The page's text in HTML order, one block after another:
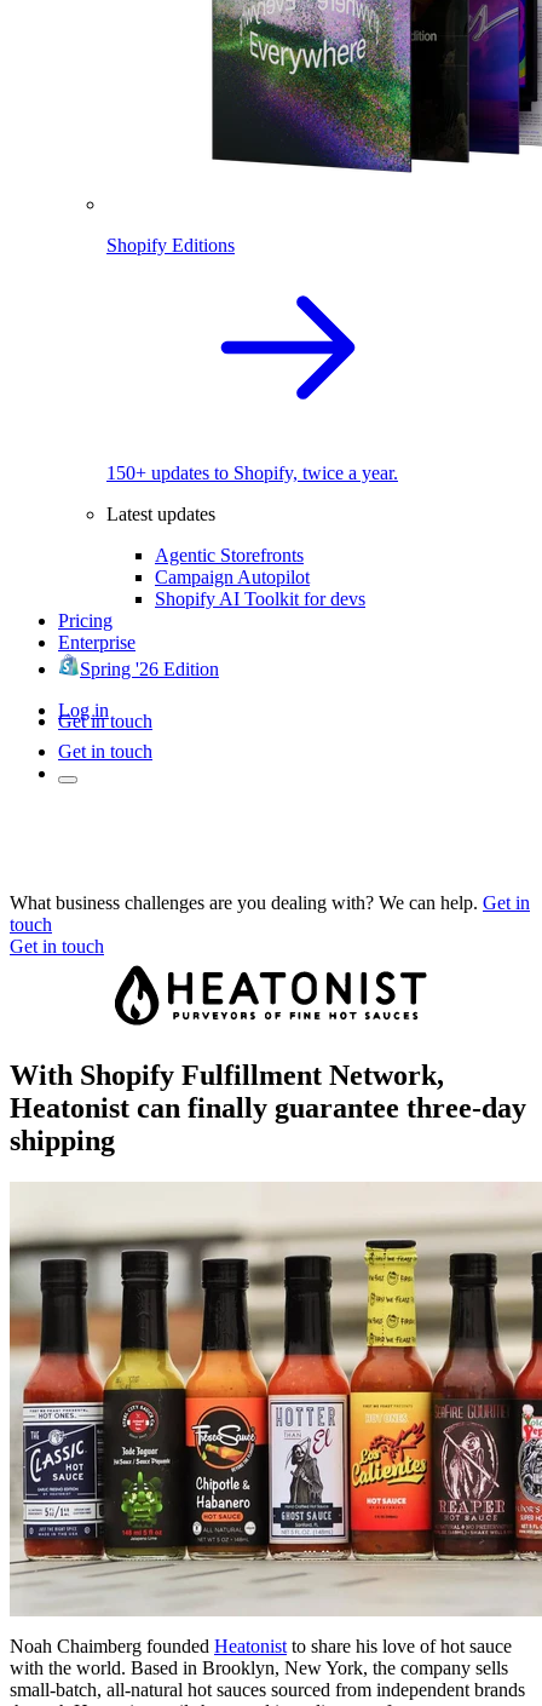
Shopify Editions
150+ updates to Shopify, twice a year.
Latest updates
Agentic Storefronts
Campaign Autopilot
Shopify AI Toolkit for devs
Pricing
Enterprise
Spring '26 Edition
Log in
Get in touch
Get in touch
What business challenges are you dealing with? We can help. Get in
touch
Get in touch
With Shopify Fulfillment Network,
Heatonist can finally guarantee three-day
shipping
Noah Chaimberg founded Heatonist to share his love of hot sauce
with the world. Based in Brooklyn, New York, the company sells
small-batch, all-natural hot sauces sourced from independent brands